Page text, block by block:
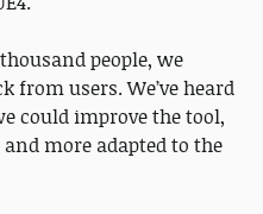
people, we
from users. We’ve heard
could improve the tool,
more adapted to the